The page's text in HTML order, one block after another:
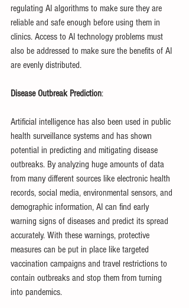
regulating AI algorithms to make sure they are
reliable and safe enough before using them in
clinics. Access to AI technology problems must
also be addressed to make sure the benefits of AI
are evenly distributed.
Disease Outbreak Prediction:
Artificial intelligence has also been used in public
health surveillance systems and has shown
potential in predicting and mitigating disease
outbreaks. By analyzing huge amounts of data
from many different sources like electronic health
records, social media, environmental sensors, and
demographic information, AI can find early
warning signs of diseases and predict its spread
accurately. With these warnings, protective
measures can be put in place like targeted
vaccination campaigns and travel restrictions to
contain outbreaks and stop them from turning
into pandemics.